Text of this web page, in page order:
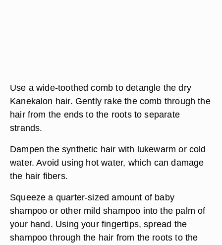
Use a wide-toothed comb to detangle the dry
Kanekalon hair. Gently rake the comb through the
hair from the ends to the roots to separate
strands.
Dampen the synthetic hair with lukewarm or cold
water. Avoid using hot water, which can damage
the hair fibers.
Squeeze a quarter-sized amount of baby
shampoo or other mild shampoo into the palm of
your hand. Using your fingertips, spread the
shampoo through the hair from the roots to the